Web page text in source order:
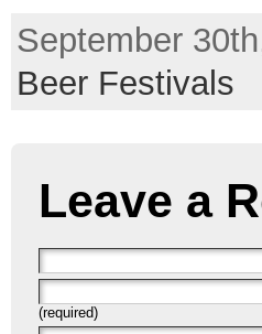
September
Beer Festivals
Leave a
(required)